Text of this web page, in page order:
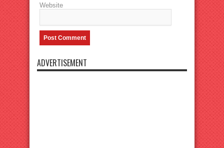
Website
ADVERTISEMENT